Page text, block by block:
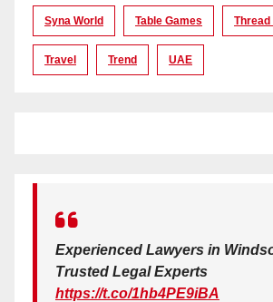
Syna World Table Games Thread
Travel Trend UAE
Experienced Lawyers in
Trusted Legal Experts
https://t.co/1hb4PE9iBA